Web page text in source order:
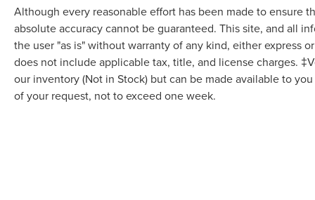
compatible phones advanced voice recognition
in-vehicle apps personalized profiles for
infotainment and vehicle settings (STD), SEAT
BELT COLOR YELLOW, ENGINE 5.5L V8 DI HIGH-
OUTPUT Variable Valve Timing (VVT) (670 hp
[499.6 kW] @ 8400 rpm 460 lb-ft of torque [623.8
N-m] @ 6300 rpm) (STD), JET BLACK NAPA
Although every reasonable effort has been made to ensure
absolute accuracy cannot be guaranteed. This site, and all
the user "as is" without warranty of any kind, either express
does not include applicable tax, title, and license charges.
our inventory (Not in Stock) but can be made available to
of your request, not to exceed one week.